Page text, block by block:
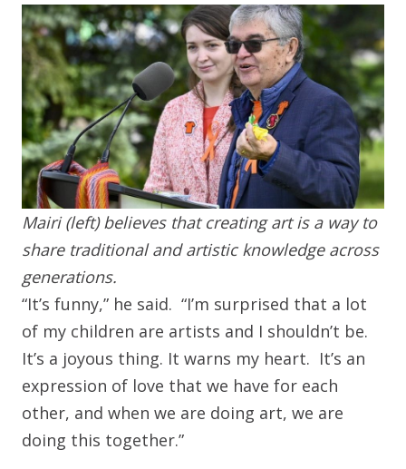
Mairi (left) believes that creating art is a way to
share traditional and artistic knowledge across
generations.
“It’s funny,” he said. “I’m surprised that a lot
of my children are artists and I shouldn’t be.
It’s a joyous thing. It warns my heart. It’s an
expression of love that we have for each
other, and when we are doing art, we are
doing this together.”